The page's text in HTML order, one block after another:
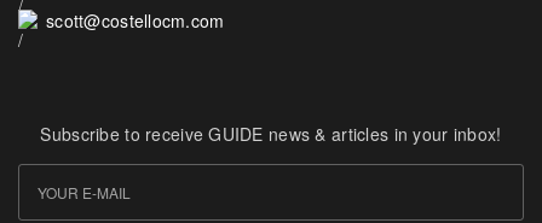
scott@costellocm.com
Subscribe to receive GUIDE news & articles in your inbox!